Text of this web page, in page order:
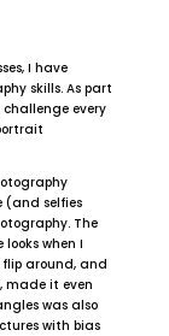
I have
skills. As part
every
(and selfies
The
when I
flip around, and
made it even
was also
with bias